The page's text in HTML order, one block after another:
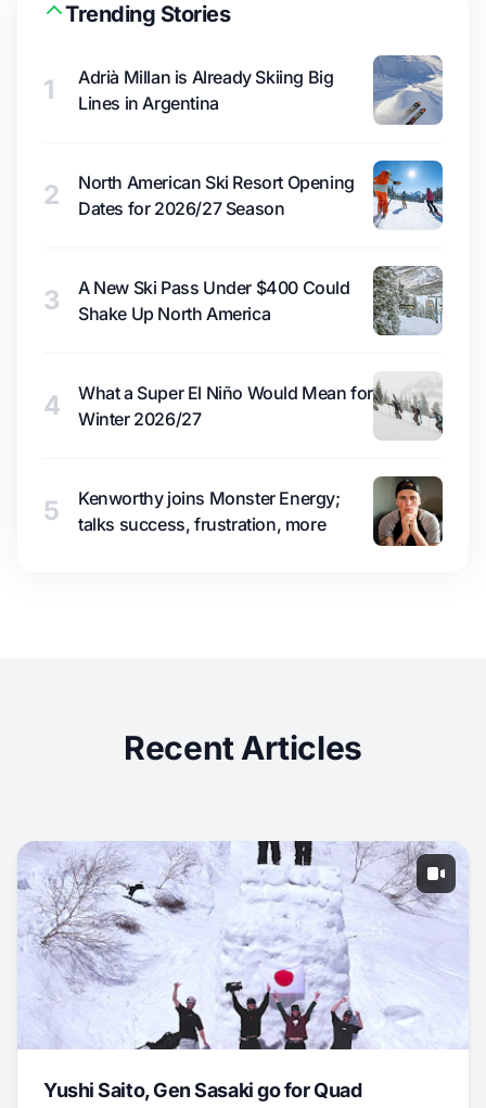
Trending Stories
1
Adrià Millan is Already Skiing Big
Lines in Argentina
2
North American Ski Resort Opening
Dates for 2026/27 Season
3
A New Ski Pass Under $400 Could
Shake Up North America
4
What a Super El Niño Would Mean for
Winter 2026/27
5
Kenworthy joins Monster Energy;
talks success, frustration, more
Recent Articles
Yushi Saito, Gen Sasaki go for Quad